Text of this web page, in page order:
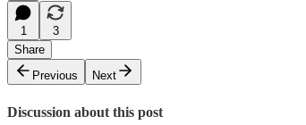
1
3
Share
Previous
Next
Discussion about this post